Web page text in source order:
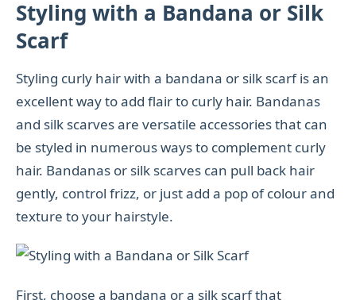
Styling with a Bandana or Silk
Scarf
Styling curly hair with a bandana or silk scarf is an
excellent way to add flair to curly hair. Bandanas
and silk scarves are versatile accessories that can
be styled in numerous ways to complement curly
hair. Bandanas or silk scarves can pull back hair
gently, control frizz, or just add a pop of colour and
texture to your hairstyle.
First, choose a bandana or a silk scarf that